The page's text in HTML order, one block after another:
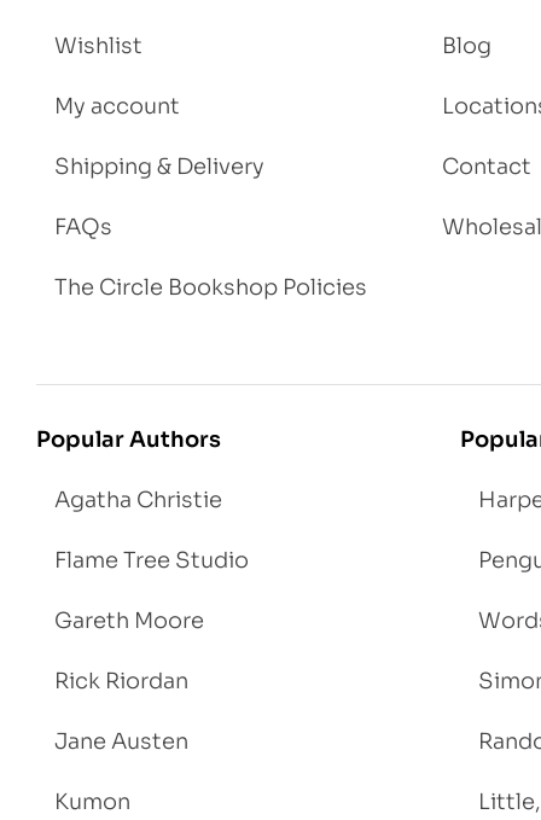
Wishlist
My account
Shipping & Delivery
FAQs
The Circle Bookshop Policies
Blog
Contact
Popular Authors
Agatha Christie
Flame Tree Studio
Gareth Moore
Rick Riordan
Jane Austen
Kumon